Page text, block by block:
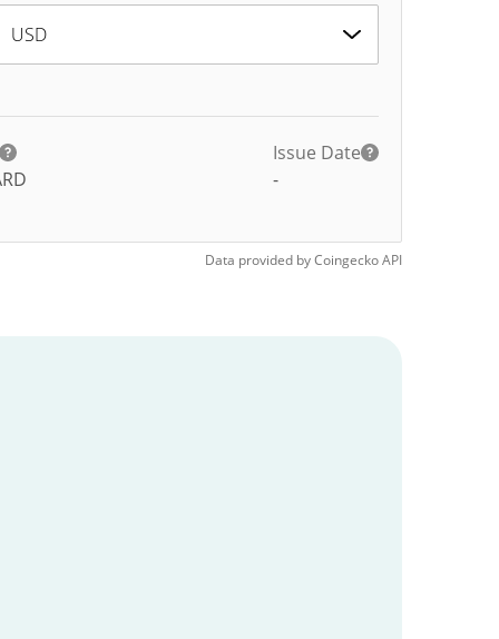
USD
Issue Date
-
Data provided byCoingeckoAPI